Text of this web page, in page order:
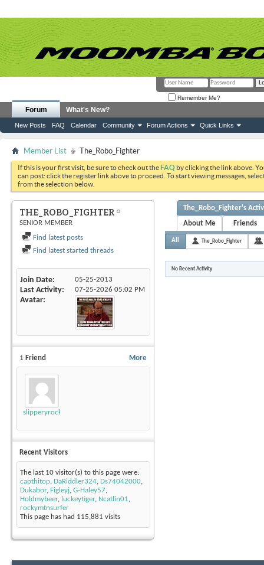
Remember Me?
Forum
New Posts FAQ Calendar Community Forum Actions Quick Links
What's New?
Member List The_Robo_Fighter
If this is your first visit, be sure to check out theFAQ by clicking the link above.
can post: click the register link above to proceed. To start viewing messages,
from the selection below.
THE_ROBO_FIGHTER
SENIOR MEMBER
Find latest posts
Find latest started threads
Join Date 05-25-2013
Last Activity 07-25-2026 05:02 PM
Avatar
More
1 Friend
slipperyrockTKE300
Recent Visitors
The last 10 visitor(s) to this page were:
capthitop, DaRiddler324, Ds74042000,
Dukabor, Figleyj, G-Haley57,
Holdmybeer, luckeytiger, Ncatlin01,
rockymtnsurfer
This page has had 115,881 visits
The_Robo_Fighter's
About Me
Friends
All The_Robo_Fighter
No Recent Activity